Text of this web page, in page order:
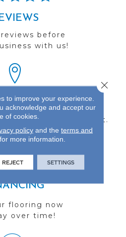
before
with us!
A STORE
serve the Northwest.
us today!
flooring now
over time!
to improve your experience.
acknowledge and accept our
of cookies.
policyand the terms and
for more information.
REJECT SETTINGS
Close